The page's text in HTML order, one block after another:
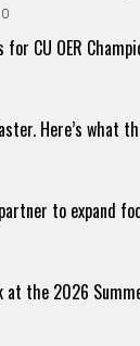
0
CU OER
Here’s what
to expand
at the 2026